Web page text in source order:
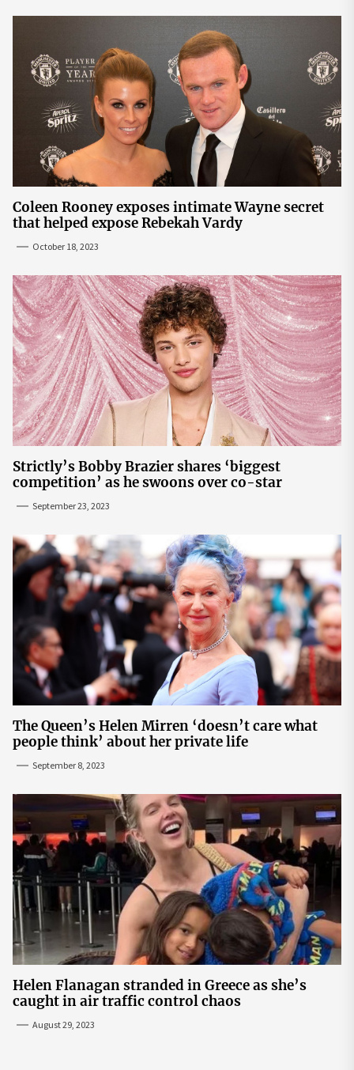
Coleen Rooney exposes intimate Wayne secret
that helped expose Rebekah Vardy
October 18, 2023
Strictly’s Bobby Brazier shares ‘biggest
competition’ as he swoons over co-star
September 23, 2023
The Queen’s Helen Mirren ‘doesn’t care what
people think’ about her private life
September 8, 2023
Helen Flanagan stranded in Greece as she’s
caught in air traffic control chaos
August 29, 2023